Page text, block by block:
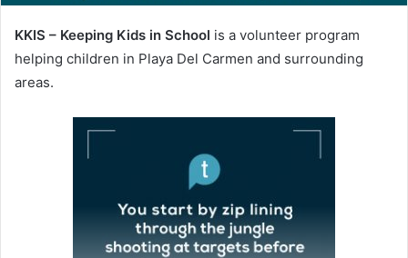
KKIS – Keeping Kids in School is a volunteer program
helping children in Playa Del Carmen and surrounding
areas.